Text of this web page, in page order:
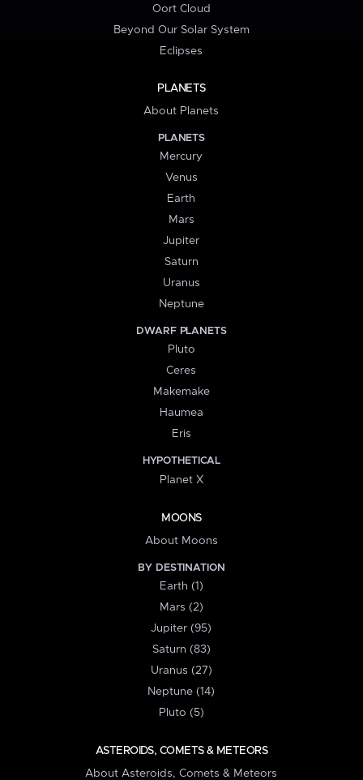
Oort Cloud
Beyond Our Solar System
Eclipses
PLANETS
About Planets
PLANETS
Mercury
Venus
Earth
Mars
Jupiter
Saturn
Uranus
Neptune
DWARF PLANETS
Pluto
Ceres
Makemake
Haumea
Eris
HYPOTHETICAL
Planet X
MOONS
About Moons
BY DESTINATION
Earth (1)
Mars (2)
Jupiter (95)
Saturn (83)
Uranus (27)
Neptune (14)
Pluto (5)
ASTEROIDS, COMETS & METEORS
About Asteroids, Comets & Meteors